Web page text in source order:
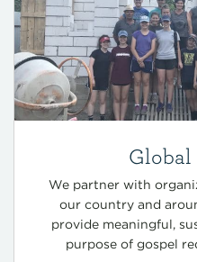
Global
We partner with
our country and
provide meaningful,
purpose of gospel